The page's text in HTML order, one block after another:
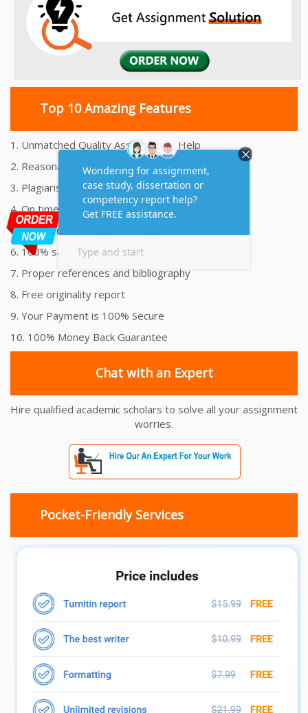
Top 10 Amazing Features
1. Unmatched Quality Assignments Help
2. Reasonably Priced Assignment Help
3. Plagiarism free Assignments Help
4. On time Delivery Assignment
5. 24x7 Online Assignment Support
6. 100% satisfaction assignment help
7. Proper references and bibliography
8. Free originality report
9. Your Payment is 100% Secure
10. 100% Money Back Guarantee
Chat with an Expert
Hire qualified academic scholars to solve all your assignment
worries.
Pocket-Friendly Services